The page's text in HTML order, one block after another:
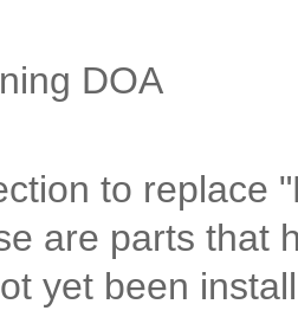
DOA
to replace
are parts that
yet been